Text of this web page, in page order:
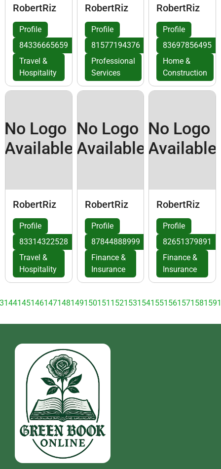
RobertRiz
Profile
84336665659
Travel &
Hospitality
RobertRiz
Profile
81577194376
Professional
Services
RobertRiz
Profile
83697856495
Home &
Construction
No Logo
Available
RobertRiz
Profile
83314322528
Travel &
Hospitality
No Logo
Available
RobertRiz
Profile
87844888999
Finance &
Insurance
No Logo
Available
RobertRiz
Profile
82651379891
Finance &
Insurance
144145146147148149150151 152153154155156157158159